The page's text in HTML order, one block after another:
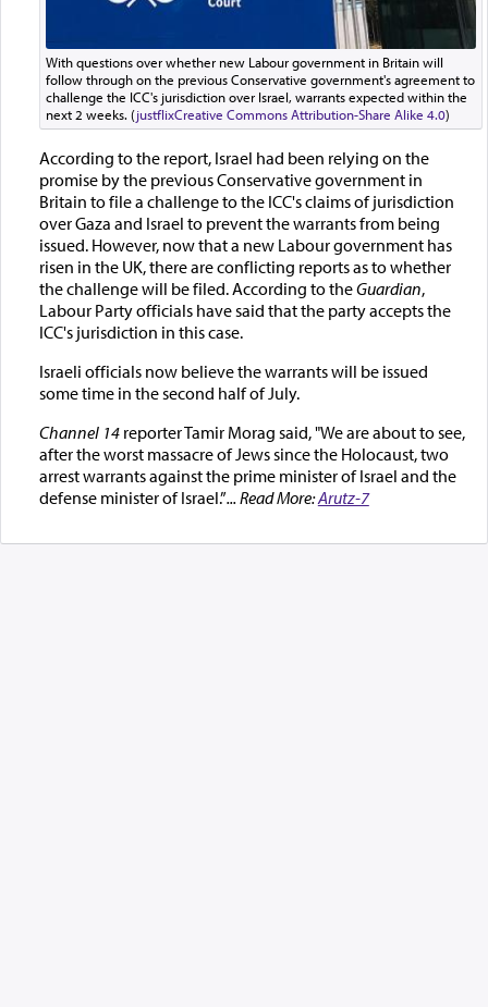
With questions over whether new Labour government in Britain will
follow through on the previous Conservative government's agreement to
challenge the ICC's jurisdiction over Israel, warrants expected within the
next 2 weeks. (justflixCreative Commons Attribution-Share Alike 4.0)
According to the report, Israel had been relying on the
promise by the previous Conservative government in
Britain to file a challenge to the ICC's claims of jurisdiction
over Gaza and Israel to prevent the warrants from being
issued. However, now that a new Labour government has
risen in the UK, there are conflicting reports as to whether
the challenge will be filed. According to theGuardian,
Labour Party officials have said that the party accepts the
ICC's jurisdiction in this case.
Israeli officials now believe the warrants will be issued
some time in the second half of July.
Channel 14reporter Tamir Morag said, "We are about to see,
after the worst massacre of Jews since the Holocaust, two
arrest warrants against the prime minister of Israel and the
defense minister of Israel.”... Read More:Arutz-7